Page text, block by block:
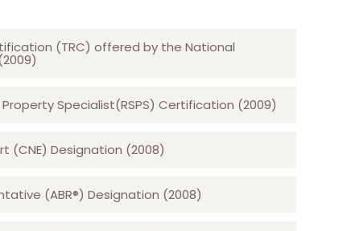
(TRC) offered by the National
Specialist(RSPS) Certification (2009)
(CNE) Designation (2008)​​​​​​​
(ABR®) Designation (2008)